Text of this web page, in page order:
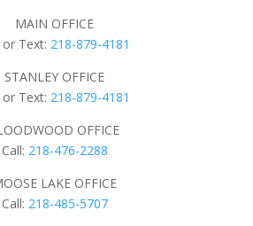
MAIN OFFICE
or Text: 218-879-4181
STANLEY OFFICE
or Text: 218-879-4181
OFFICE
Call: 218-476-2288
LAKE OFFICE
Call: 218-485-5707